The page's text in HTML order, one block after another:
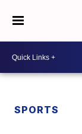
SPORTS